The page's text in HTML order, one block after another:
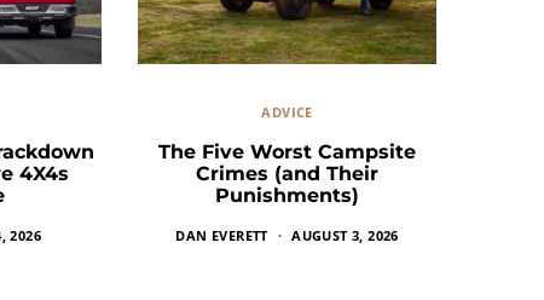
4X4s
2026
ADVICE
The Five Worst Campsite
Crimes (and Their
Punishments)
DAN EVERETT AUGUST 3, 2026